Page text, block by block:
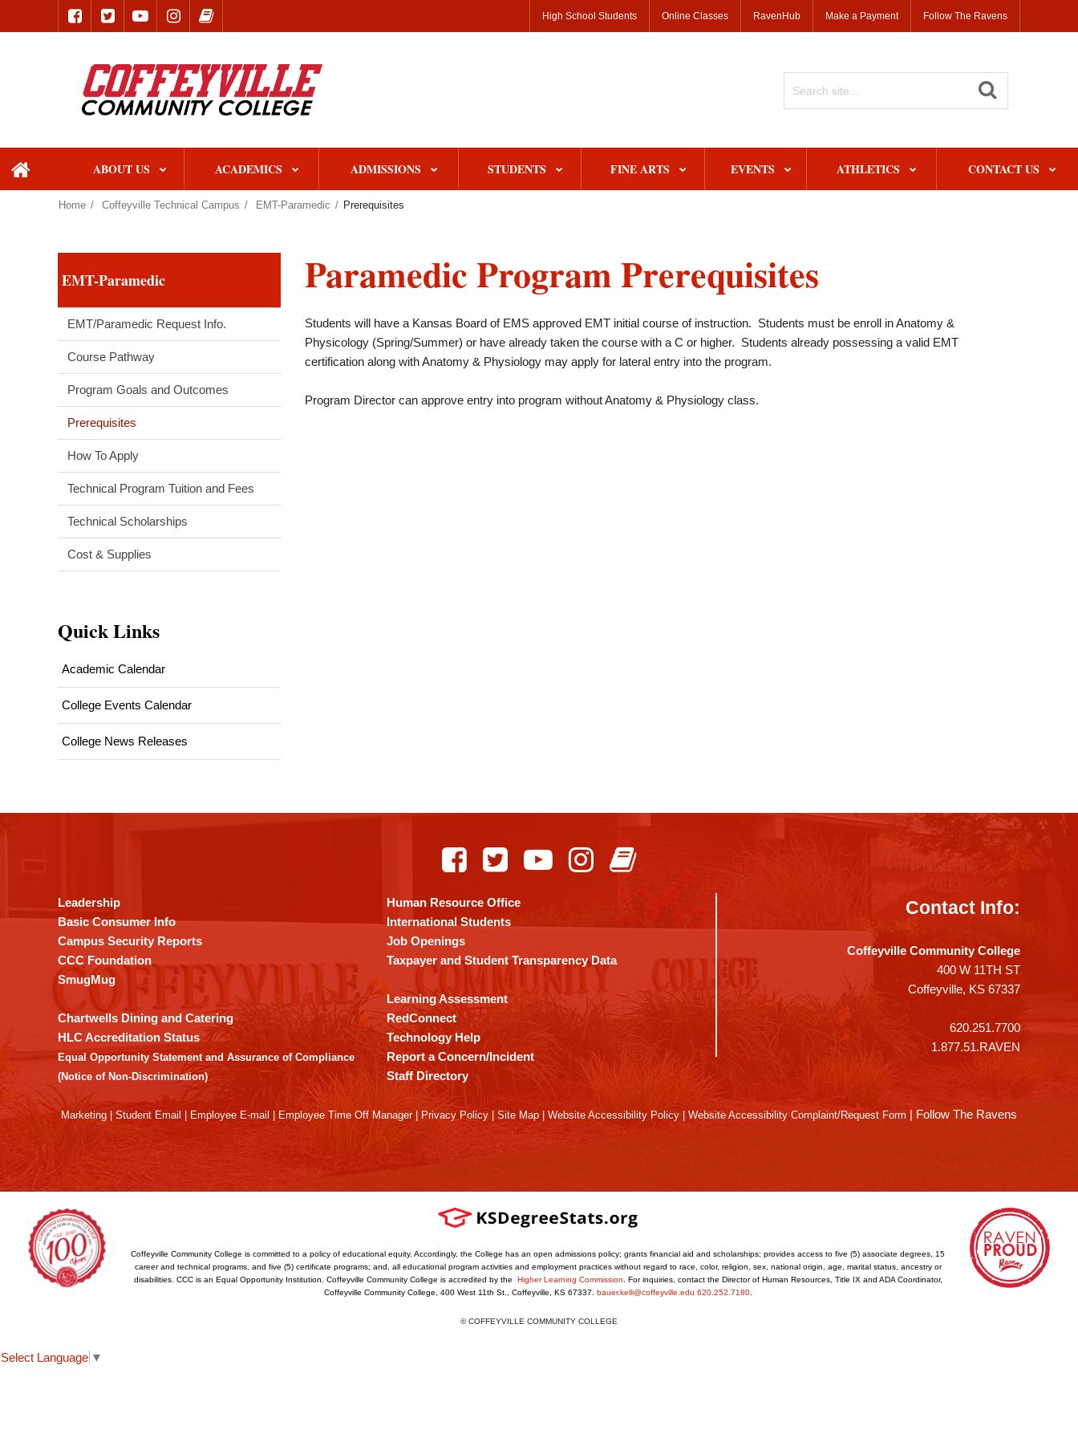
High School Students Online Classes RavenHub Make a Payment Follow The Ravens
home ABOUT US ACADEMICS ADMISSIONS STUDENTS FINE ARTS EVENTS ATHLETICS CONTACT US
Home Coffeyville Technical Campus EMT-Paramedic Prerequisites
Paramedic Program Prerequisites
Students will have a Kansas Board of EMS approved EMT initial course of instruction. Students must be enroll in Anatomy &
Physicology (Spring/Summer) or have already taken the course with a C or higher. Students already possessing a valid EMT
certification along with Anatomy & Physiology may apply for lateral entry into the program.
Program Director can approve entry into program without Anatomy & Physiology class.
EMT-Paramedic
EMT/Paramedic Request Info.
Course Pathway
Program Goals and Outcomes
Prerequisites
How To Apply
Technical Program Tuition and Fees
Technical Scholarships
Cost & Supplies
Quick Links
Academic Calendar
College Events Calendar
College News Releases
PDF,
Adobe
Acrobat
Reader
DC
software
Leadership
Basic Consumer Info
Campus Security Reports
CCC Foundation
SmugMug
Chartwells Dining and Catering
HLC Accreditation Status
Equal Opportunity Statement and Assurance of Compliance
(Notice of Non-Discrimination)
Human Resource Office
International Students
Job Openings
Taxpayer and Student Transparency Data
Learning Assessment
RedConnect
Technology Help
Report a Concern/Incident
Staff Directory
Contact Info:
Coffeyville Community College
400 W 11TH ST
Coffeyville, KS 67337
620.251.7700
1.877.51.RAVEN
Marketing Student Email Employee E-mail Employee Time Off Manager| Privacy Policy Site Map Website Accessibility Policy | Website Accessibility Complaint/Request Form | Follow The Ravens
Coffeyville Community College is committed to a policy of educational equity. Accordingly, the College has an open admissions policy; grants financial aid and scholarships; provides access to five (5) associate degrees, 15
career and technical programs, and five (5) certificate programs; and, all educational program activities and employment practices without regard to race, color, religion, sex, national origin, age, marital status, ancestry or
disabilities. CCC is an Equal Opportunity Institution. Coffeyville Community College is accredited by the Higher Learning Commission . For inquiries, contact the Director of Human Resources, Title IX and ADA Coordinator,
Coffeyville Community College, 400 West 11th St., Coffeyville, KS 67337. bauer.kelli@coffeyville.edu 620.252.7180.
© COFFEYVILLE COMMUNITY COLLEGE
Select Language ▼